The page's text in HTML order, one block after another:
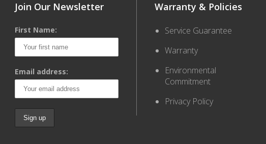
Join Our Newsletter
First Name:
Email address:
Warranty & Policies
Service Guarantee
Warranty
Environmental
Commitment
Privacy Policy